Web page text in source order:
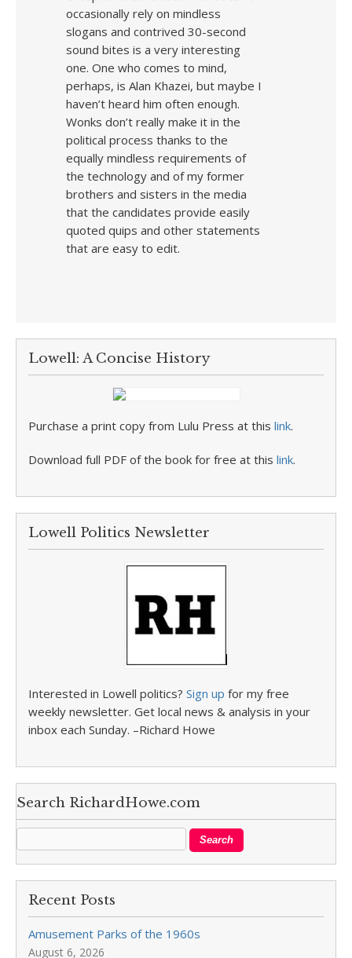
occasionally rely on mindless
slogans and contrived 30-second
sound bites is a very interesting
one. One who comes to mind,
perhaps, is Alan Khazei, but maybe I
haven’t heard him often enough.
Wonks don’t really make it in the
political process thanks to the
equally mindless requirements of
the technology and of my former
brothers and sisters in the media
that the candidates provide easily
quoted quips and other statements
that are easy to edit.
Lowell: A Concise History
Purchase a print copy from Lulu Press at this link.
Download full PDF of the book for free at this link.
Lowell Politics Newsletter
Interested in Lowell politics? Sign up for my free
weekly newsletter. Get local news & analysis in your
inbox each Sunday. –Richard Howe
Search RichardHowe.com
Recent Posts
Amusement Parks of the 1960s
August 6, 2026